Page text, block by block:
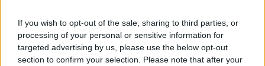
If you wish to opt-out of the sale, sharing to third parties, or
processing of your personal or sensitive information for
targeted advertising by us, please use the below opt-out
section to confirm your selection. Please note that after your
LEGAL AID
NEWS